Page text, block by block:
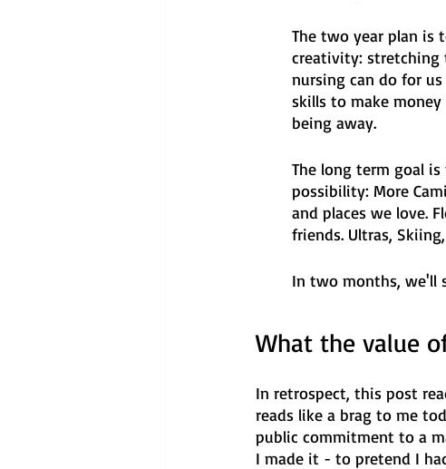
The two year plan is
creativity: stretching
nursing can do for
skills to make
being away.
The long term goal
possibility: More
and places we love.
friends. Ultras,
In two months, we'll
What the value
In retrospect, this post
reads like a brag to me
public commitment to a
I made it - to pretend I